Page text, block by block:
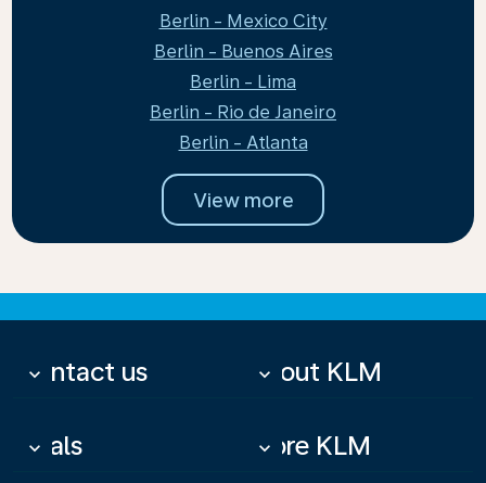
Berlin - Mexico City
Berlin - Buenos Aires
Berlin - Lima
Berlin - Rio de Janeiro
Berlin - Atlanta
View more
Contact us
keyboard_arrow_down About KLM
keyboard_arrow_down
Deals
keyboard_arrow_down More KLM
keyboard_arrow_down